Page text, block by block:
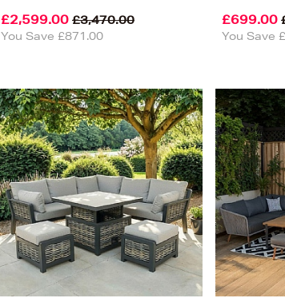
£2,599.00 £3,470.00
You Save £871.00
£699.00
You Save